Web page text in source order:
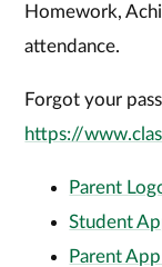
Homework,
attendance.
Forgot your
https://
Parent
Student
Parent